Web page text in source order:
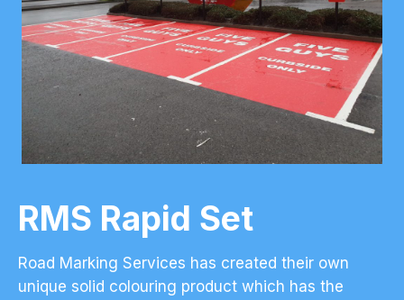
RMS Rapid Set
Road Marking Services has created their own
unique solid colouring product which has the